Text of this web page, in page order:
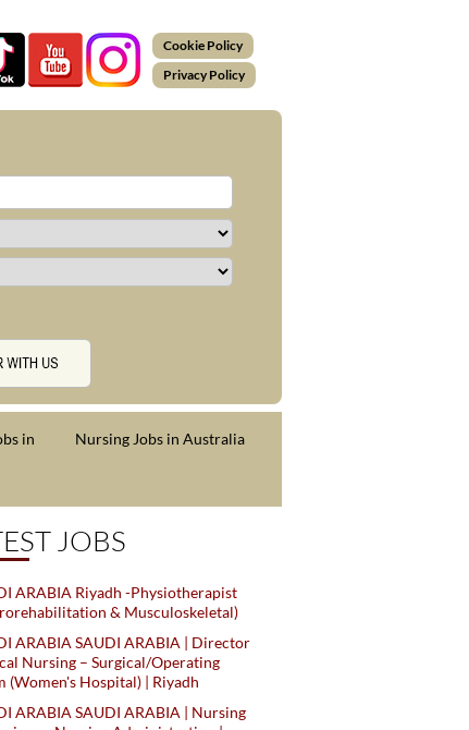
Cookie Policy
Privacy Policy
in
Nursing Jobs in Australia
JOBS
ARABIA Riyadh -Physiotherapist
& Musculoskeletal)
ARABIA SAUDI ARABIA | Director
Nursing – Surgical/Operating
(Women's Hospital) | Riyadh
ARABIA SAUDI ARABIA | Nursing